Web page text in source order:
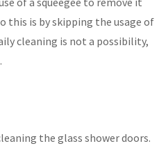
this is by skipping the usage of
cleaning is not a possibility,
.
the glass shower doors.